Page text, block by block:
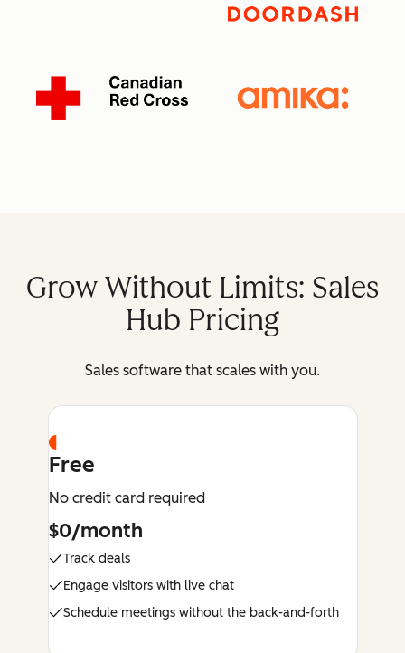
Grow Without Limits: Sales
Hub Pricing
Sales software that scales with you.
Free
No credit card required
$0/month
Track deals
Engage visitors with live chat
Schedule meetings without the back-and-forth